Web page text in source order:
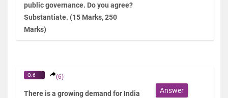
public governance. Do you agree?
Substantiate. (15 Marks, 250
Marks)
Q.6 (6)
There is a growing demand for India
Answer